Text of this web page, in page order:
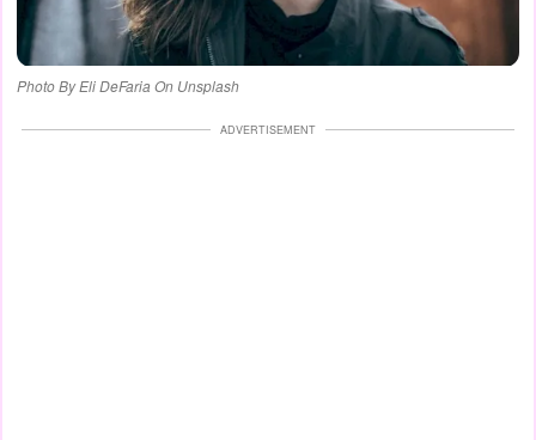
Photo By Eli DeFaria On Unsplash
ADVERTISEMENT